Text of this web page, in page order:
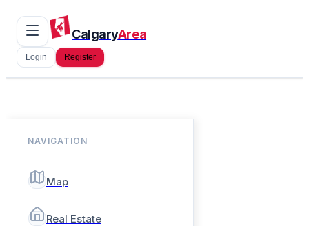
CalgaryArea
Login Register
NAVIGATION
Map
Real Estate